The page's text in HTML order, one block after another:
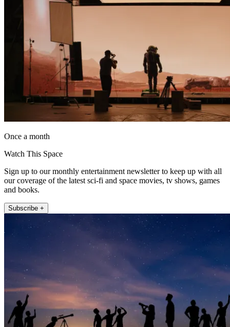
Once a month
Watch This Space
Sign up to our monthly entertainment newsletter to keep up with all
our coverage of the latest sci-fi and space movies, tv shows, games
and books.
Subscribe +